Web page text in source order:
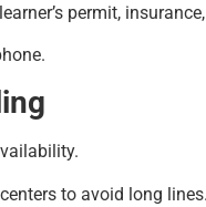
permit,
to avoid long